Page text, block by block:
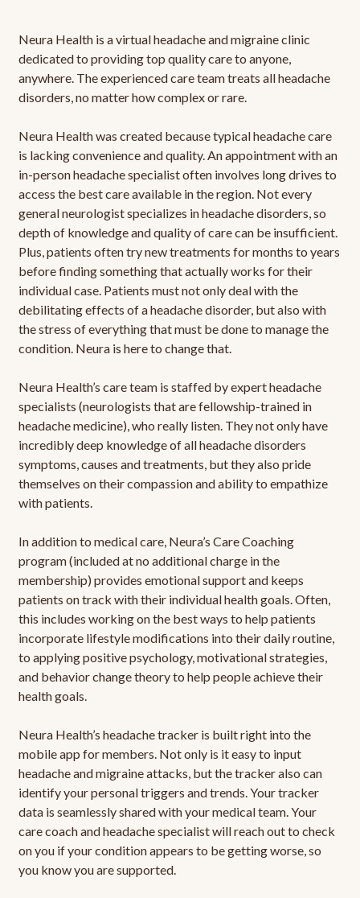
Neura Health is a virtual headache and migraine clinic
dedicated to providing top quality care to anyone,
anywhere. The experienced care team treats all headache
disorders, no matter how complex or rare.
Neura Health was created because typical headache care
is lacking convenience and quality. An appointment with an
in-person headache specialist often involves long drives to
access the best care available in the region. Not every
general neurologist specializes in headache disorders, so
depth of knowledge and quality of care can be insufficient.
Plus, patients often try new treatments for months to years
before finding something that actually works for their
individual case. Patients must not only deal with the
debilitating effects of a headache disorder, but also with
the stress of everything that must be done to manage the
condition. Neura is here to change that.
Neura Health’s care team is staffed by expert headache
specialists (neurologists that are fellowship-trained in
headache medicine), who really listen. They not only have
incredibly deep knowledge of all headache disorders
symptoms, causes and treatments, but they also pride
themselves on their compassion and ability to empathize
with patients.
In addition to medical care, Neura’s Care Coaching
program (included at no additional charge in the
membership) provides emotional support and keeps
patients on track with their individual health goals. Often,
this includes working on the best ways to help patients
incorporate lifestyle modifications into their daily routine,
to applying positive psychology, motivational strategies,
and behavior change theory to help people achieve their
health goals.
Neura Health’s headache tracker is built right into the
mobile app for members. Not only is it easy to input
headache and migraine attacks, but the tracker also can
identify your personal triggers and trends. Your tracker
data is seamlessly shared with your medical team. Your
care coach and headache specialist will reach out to check
on you if your condition appears to be getting worse, so
you know you are supported.